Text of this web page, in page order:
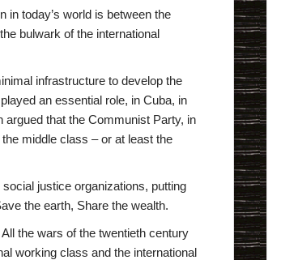
in today’s world is between the
bulwark of the international
infrastructure to develop the
an essential role, in Cuba, in
argued that the Communist Party, in
middle class – or at least the
justice organizations, putting
the earth, Share the wealth.
the wars of the twentieth century
working class and the international